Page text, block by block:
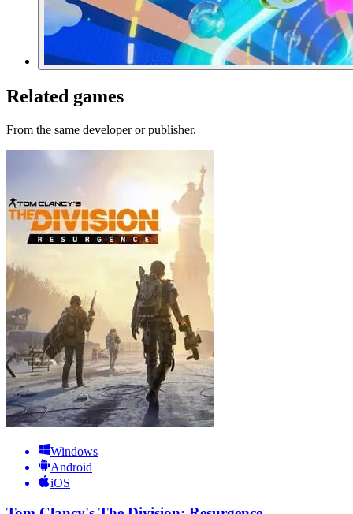
Related games
From the same developer or publisher.
Windows
Android
iOS